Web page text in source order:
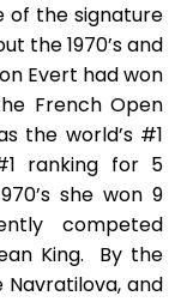
of the signature
the 1970’s and
Evert had won
French Open
the world’s #1
ranking for 5
she won 9
competed
King. By the
and